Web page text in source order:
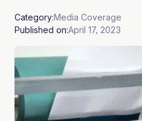
Category:Media Coverage
Published on:April 17, 2023